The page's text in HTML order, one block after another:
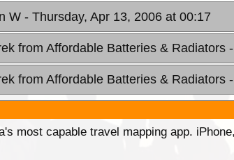
W - Thursday, Apr 13, 2006 at 00:17
from Affordable Batteries & Radiators
from Affordable Batteries & Radiators
most capable travel mapping app.